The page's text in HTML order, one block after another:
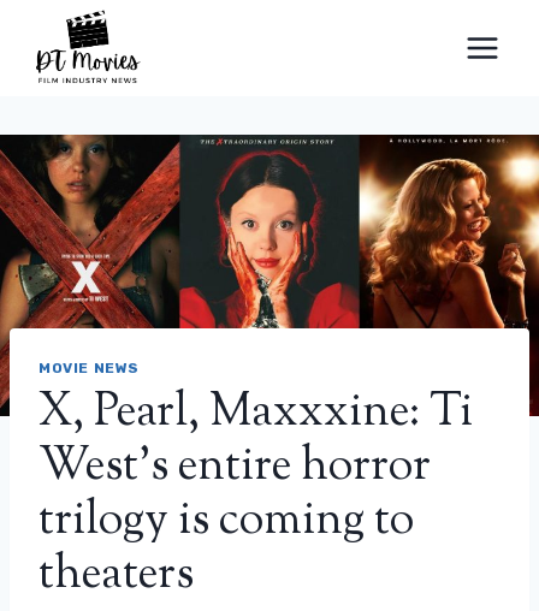
content
MOVIE NEWS
X, Pearl, Maxxxine: Ti
West’s entire horror
trilogy is coming to
theaters